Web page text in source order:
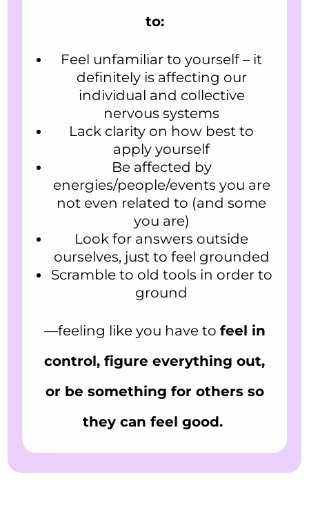
to:
Feel unfamiliar to yourself – it
definitely is affecting our
individual and collective
nervous systems
Lack clarity on how best to
apply yourself
Be affected by
energies/people/events you are
not even related to (and some
you are)
Look for answers outside
ourselves, just to feel grounded
Scramble to old tools in order to
ground
—feeling like you have to feel in
control, figure everything out,
or be something for others so
they can feel good.